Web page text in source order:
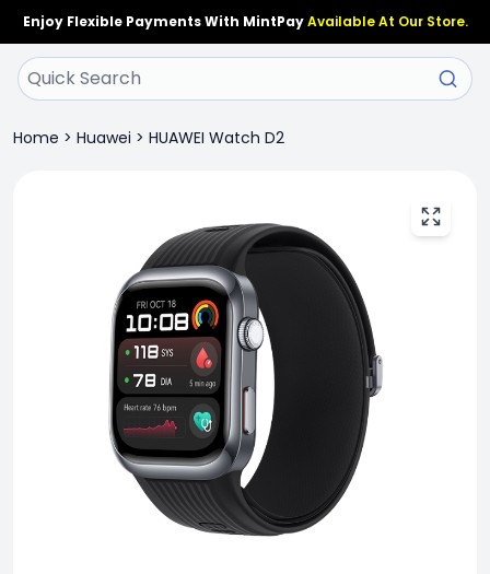
Enjoy Flexible Payments With MintPay Available At Our Store.
Home > Huawei > HUAWEI Watch D2